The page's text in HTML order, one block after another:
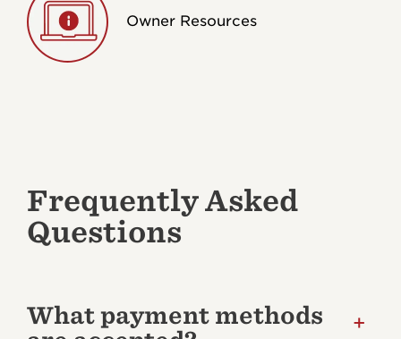
Owner Resources
Frequently Asked
Questions
What payment methods